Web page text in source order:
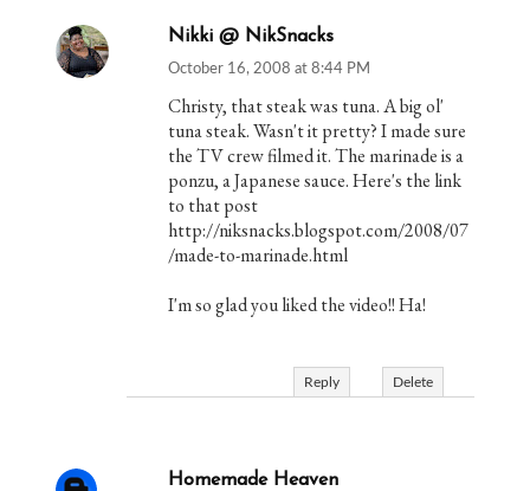
Nikki @ NikSnacks
October 16, 2008 at 8:44 PM
Christy, that steak was tuna. A big ol'
tuna steak. Wasn't it pretty? I made sure
the TV crew filmed it. The marinade is a
ponzu, a Japanese sauce. Here's the link
to that post
http://niksnacks.blogspot.com/2008/07
/made-to-marinade.html
I'm so glad you liked the video!! Ha!
Reply Delete
Homemade Heaven